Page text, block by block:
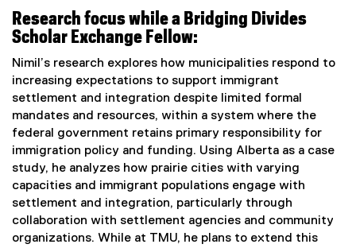
Research focus while a Bridging Divides
Scholar Exchange Fellow:
Nimil’s research explores how municipalities respond to
increasing expectations to support immigrant
settlement and integration despite limited formal
mandates and resources, within a system where the
federal government retains primary responsibility for
immigration policy and funding. Using Alberta as a case
study, he analyzes how prairie cities with varying
capacities and immigrant populations engage with
settlement and integration, particularly through
collaboration with settlement agencies and community
organizations. While at TMU, he plans to extend this